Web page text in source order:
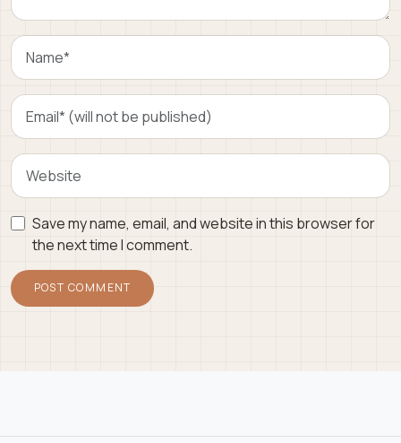
Save my name, email, and website in this browser for
the next time I comment.